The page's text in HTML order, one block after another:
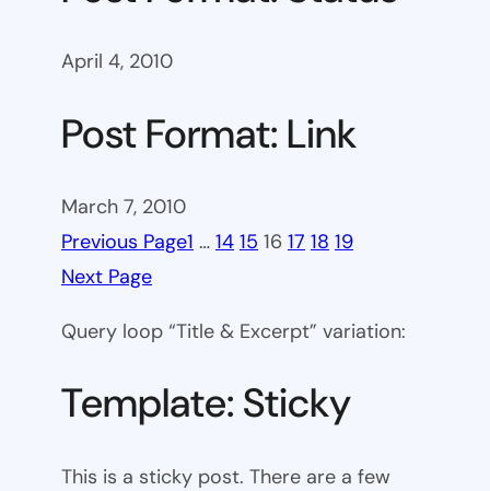
April 4, 2010
Post Format: Link
March 7, 2010
Previous Page1 … 14 15 16 17 18 19
Next Page
Query loop “Title & Excerpt” variation:
Template: Sticky
This is a sticky post. There are a few